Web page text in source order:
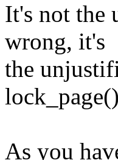
It's not the
wrong, it's
the
As you